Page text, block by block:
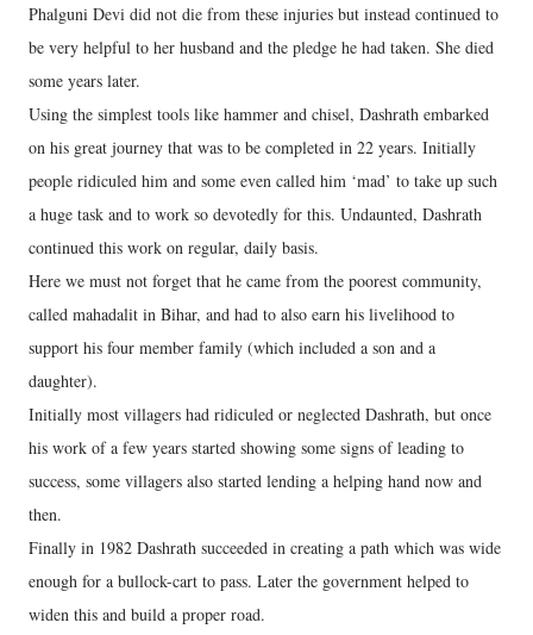
Phalguni Devi did not die from these injuries but instead continued to
be very helpful to her husband and the pledge he had taken. She died
some years later.
Using the simplest tools like hammer and chisel, Dashrath embarked
on his great journey that was to be completed in 22 years. Initially
people ridiculed him and some even called him ‘mad’ to take up such
a huge task and to work so devotedly for this. Undaunted, Dashrath
continued this work on regular, daily basis.
Here we must not forget that he came from the poorest community,
called mahadalit in Bihar, and had to also earn his livelihood to
support his four member family (which included a son and a
daughter).
Initially most villagers had ridiculed or neglected Dashrath, but once
his work of a few years started showing some signs of leading to
success, some villagers also started lending a helping hand now and
then.
Finally in 1982 Dashrath succeeded in creating a path which was wide
enough for a bullock-cart to pass. Later the government helped to
widen this and build a proper road.